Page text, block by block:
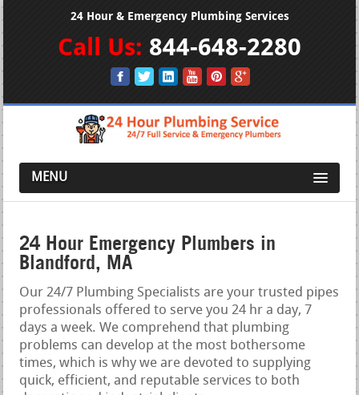
24 Hour & Emergency Plumbing Services
Call Us: 844-648-2280
MENU
24 Hour Emergency Plumbers in
Blandford, MA
Our 24/7 Plumbing Specialists are your trusted pipes
professionals offered to serve you 24 hr a day, 7
days a week. We comprehend that plumbing
problems can develop at the most bothersome
times, which is why we are devoted to supplying
quick, efficient, and reputable services to both